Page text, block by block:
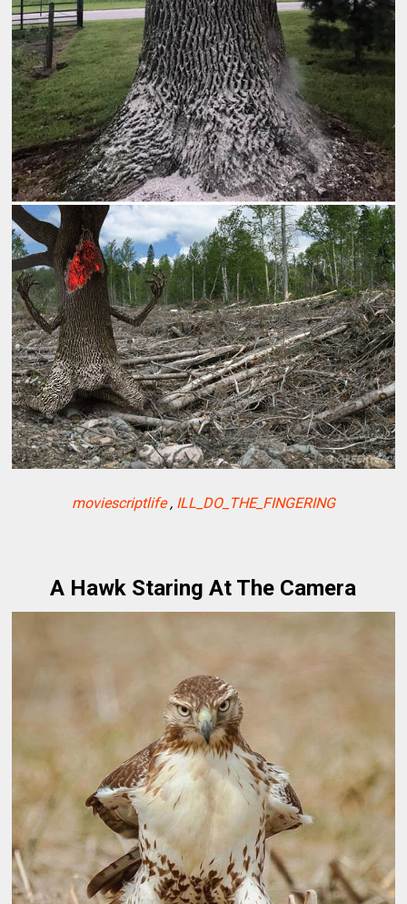
moviescriptlife, ILL_DO_THE_FINGERING
A Hawk Staring At The Camera